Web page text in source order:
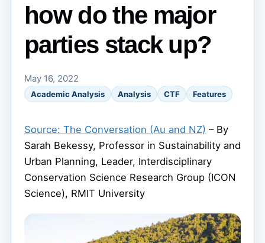
how do the major
parties stack up?
May 16, 2022
Academic Analysis Analysis CTF Features
Source: The Conversation (Au and NZ) – By
Sarah Bekessy, Professor in Sustainability and
Urban Planning, Leader, Interdisciplinary
Conservation Science Research Group (ICON
Science), RMIT University